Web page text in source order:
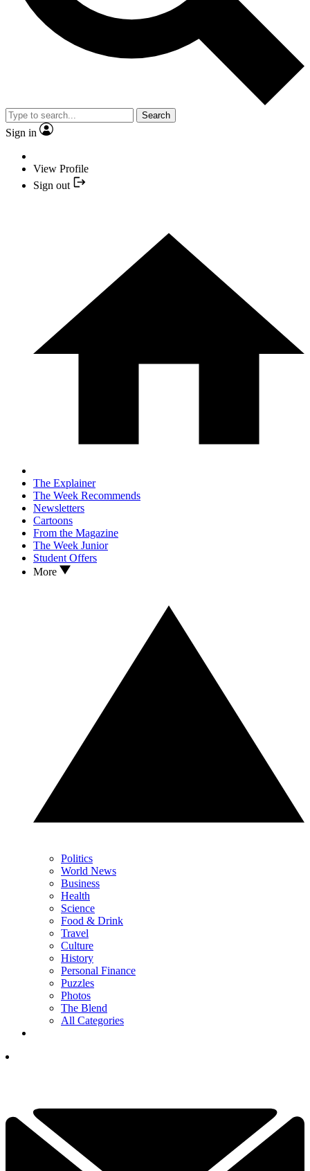
Search
Sign in
View Profile
Sign out
The Explainer
The Week Recommends
Newsletters
Cartoons
From the Magazine
The Week Junior
Student Offers
More
Politics
World News
Business
Health
Science
Food & Drink
Travel
Culture
History
Personal Finance
Puzzles
Photos
The Blend
All Categories